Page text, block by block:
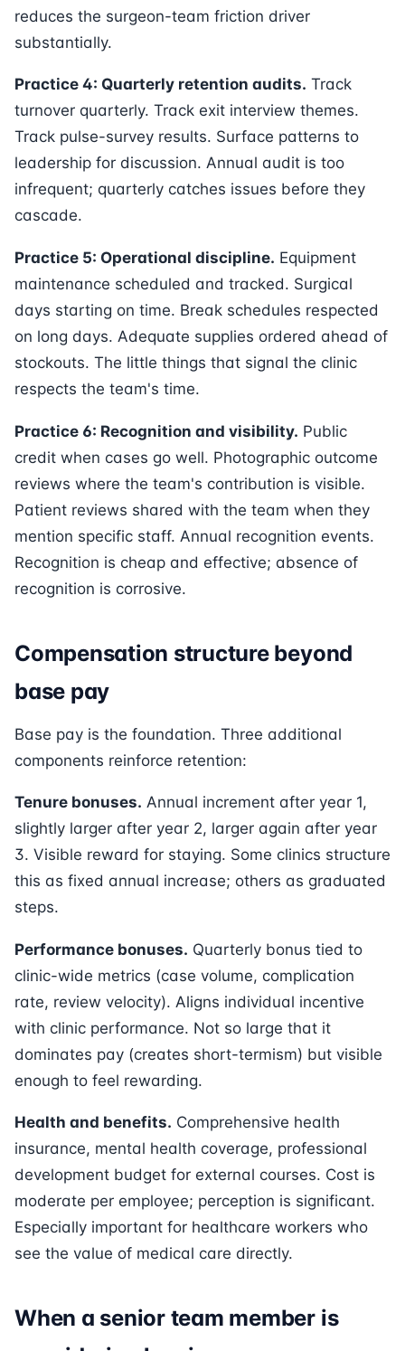
reduces the surgeon-team friction driver
substantially.
Practice 4: Quarterly retention audits. Track
turnover quarterly. Track exit interview themes.
Track pulse-survey results. Surface patterns to
leadership for discussion. Annual audit is too
infrequent; quarterly catches issues before they
cascade.
Practice 5: Operational discipline. Equipment
maintenance scheduled and tracked. Surgical
days starting on time. Break schedules respected
on long days. Adequate supplies ordered ahead of
stockouts. The little things that signal the clinic
respects the team's time.
Practice 6: Recognition and visibility. Public
credit when cases go well. Photographic outcome
reviews where the team's contribution is visible.
Patient reviews shared with the team when they
mention specific staff. Annual recognition events.
Recognition is cheap and effective; absence of
recognition is corrosive.
Compensation structure beyond
base pay
Base pay is the foundation. Three additional
components reinforce retention:
Tenure bonuses. Annual increment after year 1,
slightly larger after year 2, larger again after year
3. Visible reward for staying. Some clinics structure
this as fixed annual increase; others as graduated
steps.
Performance bonuses. Quarterly bonus tied to
clinic-wide metrics (case volume, complication
rate, review velocity). Aligns individual incentive
with clinic performance. Not so large that it
dominates pay (creates short-termism) but visible
enough to feel rewarding.
Health and benefits. Comprehensive health
insurance, mental health coverage, professional
development budget for external courses. Cost is
moderate per employee; perception is significant.
Especially important for healthcare workers who
see the value of medical care directly.
When a senior team member is